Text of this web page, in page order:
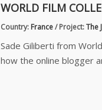
WORLD FILM
Country: France/Project:The
Sade Giliberti from
how the online blogger